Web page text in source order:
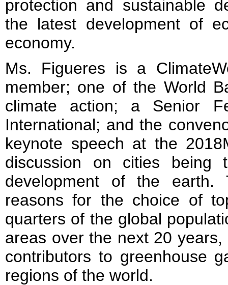
protection and sustainable
the latest development of
economy.
Ms. Figueres is a
member; one of the World
climate action; a Senior
International; and the
keynote speech at the
discussion on cities
development of the earth.
reasons for the choice of
quarters of the global
areas over the next 20
contributors to greenhouse
regions of the world.